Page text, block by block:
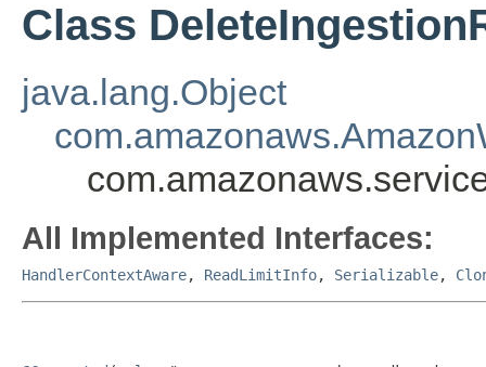
Class
java.lang.Object
All Implemented Interfaces:
HandlerContextAware, ReadLimitInfo, Serializable,